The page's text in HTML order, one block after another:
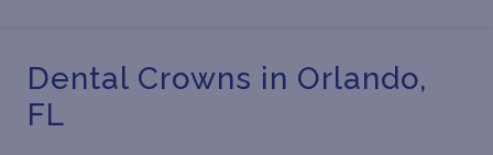
Dental Crowns in Orlando,
FL